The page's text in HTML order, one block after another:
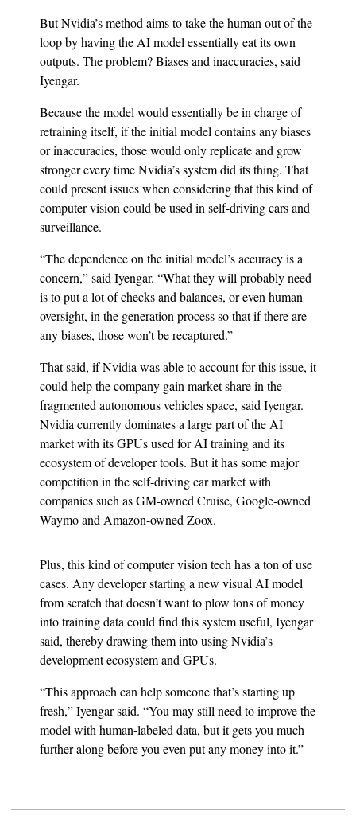
But Nvidia’s method aims to take the human out of the
loop by having the AI model essentially eat its own
outputs. The problem? Biases and inaccuracies, said
Iyengar.
Because the model would essentially be in charge of
retraining itself, if the initial model contains any biases
or inaccuracies, those would only replicate and grow
stronger every time Nvidia’s system did its thing. That
could present issues when considering that this kind of
computer vision could be used in self-driving cars and
surveillance.
“The dependence on the initial model’s accuracy is a
concern,” said Iyengar. “What they will probably need
is to put a lot of checks and balances, or even human
oversight, in the generation process so that if there are
any biases, those won’t be recaptured.”
That said, if Nvidia was able to account for this issue, it
could help the company gain market share in the
fragmented autonomous vehicles space, said Iyengar.
Nvidia currently dominates a large part of the AI
market with its GPUs used for AI training and its
ecosystem of developer tools. But it has some major
competition in the self-driving car market with
companies such as GM-owned Cruise, Google-owned
Waymo and Amazon-owned Zoox.
Plus, this kind of computer vision tech has a ton of use
cases. Any developer starting a new visual AI model
from scratch that doesn’t want to plow tons of money
into training data could find this system useful, Iyengar
said, thereby drawing them into using Nvidia’s
development ecosystem and GPUs.
“This approach can help someone that’s starting up
fresh,” Iyengar said. “You may still need to improve the
model with human-labeled data, but it gets you much
further along before you even put any money into it.”